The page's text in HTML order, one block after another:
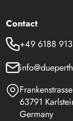
Contact
+49 6188
63791
Germany